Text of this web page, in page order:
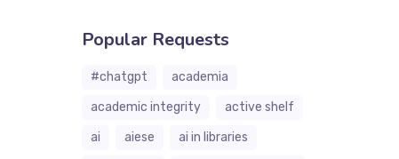
Popular Requests
#chatgpt
academia
academic integrity
active shelf
ai
aiese
ai in libraries